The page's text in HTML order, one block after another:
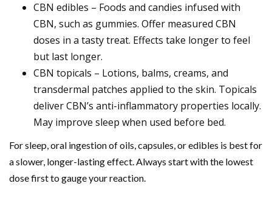
CBN edibles – Foods and candies infused with
CBN, such as gummies. Offer measured CBN
doses in a tasty treat. Effects take longer to feel
but last longer.
CBN topicals – Lotions, balms, creams, and
transdermal patches applied to the skin. Topicals
deliver CBN’s anti-inflammatory properties locally.
May improve sleep when used before bed.
For sleep, oral ingestion of oils, capsules, or edibles is best for
a slower, longer-lasting effect. Always start with the lowest
dose first to gauge your reaction.